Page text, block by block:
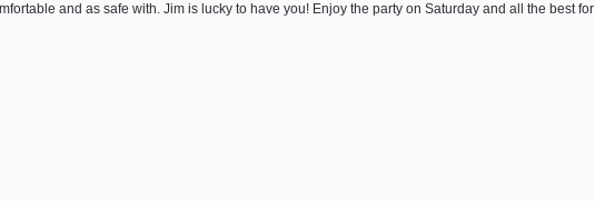
and as safe with. Jim is lucky to have you! Enjoy the party on Saturday and all the best for